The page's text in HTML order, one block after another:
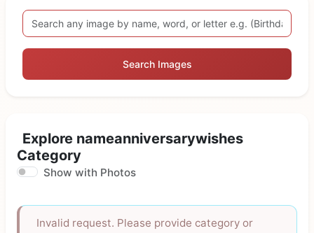
Search Images
Explore nameanniversarywishes
Category
Show with Photos
Invalid request. Please provide category or